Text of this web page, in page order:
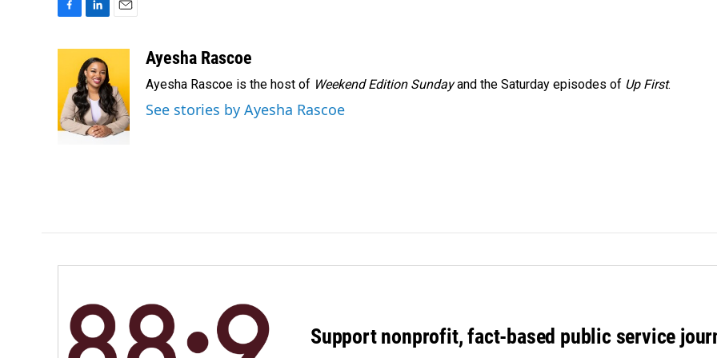
o
o
k
n
k
e
d
I
n
l
Ayesha Rascoe
Ayesha Rascoe is the host of Weekend Edition Sundayand the Saturday episodes of Up First.
See stories by Ayesha Rascoe
Support nonprofit, fact-based public service